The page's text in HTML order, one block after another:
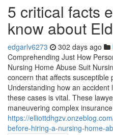
5 critical facts
know about
edgarlv6273 302 days ago
Comprehending Just How
Nursing Home Abuse Suit
concern that affects
Understanding how an
these cases is vital. These
maneuvering complex insurance
https://
before-hiring-a-nursing-home-